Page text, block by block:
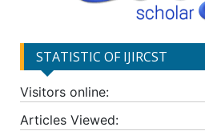
STATISTIC OF IJIRCST
Visitors online:
Articles Viewed: